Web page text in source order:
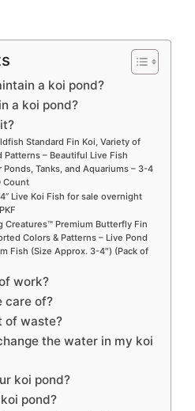
a koi pond?
a koi pond?
Standard Fin Koi, Variety of
Patterns – Beautiful Live Fish
Ponds, Tanks, and Aquariums – 3-4
Count
Live Koi Fish for sale overnight
Creatures™ Premium Butterfly Fin
Colors & Patterns – Live Pond
Fish (Size Approx. 3-4″) (Pack of
work?
care of?
of waste?
the water in my koi
koi pond?
pond?